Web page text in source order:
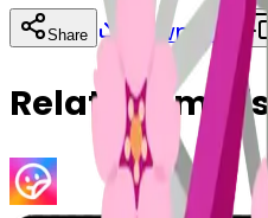
Share Download
Related Emojis